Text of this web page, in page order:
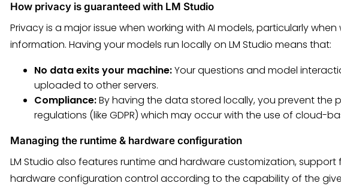
How privacy is guaranteed with LM Studio
Privacy is a major issue when working with AI models, particularly
information. Having your models run locally on LM Studio means that:
No data exits your machine:Your questions and model
uploaded to other servers.
Compliance:By having the data stored locally, you prevent the
regulations (like GDPR) which may occur with the use of cloud-
Managing the runtime & hardware configuration
LM Studio also features runtime and hardware customization,
hardware configuration control according to the capability of the